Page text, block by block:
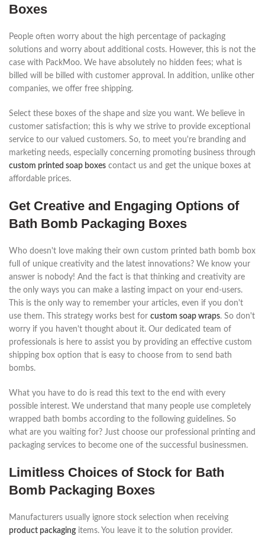
Boxes
People often worry about the high percentage of packaging
solutions and worry about additional costs. However, this is not the
case with PackMoo. We have absolutely no hidden fees; what is
billed will be billed with customer approval. In addition, unlike other
companies, we offer free shipping.
Select these boxes of the shape and size you want. We believe in
customer satisfaction; this is why we strive to provide exceptional
service to our valued customers. So, to meet you're branding and
marketing needs, especially concerning promoting business through
custom printed soap boxes contact us and get the unique boxes at
affordable prices.
Get Creative and Engaging Options of
Bath Bomb Packaging Boxes
Who doesn't love making their own custom printed bath bomb box
full of unique creativity and the latest innovations? We know your
answer is nobody! And the fact is that thinking and creativity are
the only ways you can make a lasting impact on your end-users.
This is the only way to remember your articles, even if you don't
use them. This strategy works best for custom soap wraps. So don't
worry if you haven't thought about it. Our dedicated team of
professionals is here to assist you by providing an effective custom
shipping box option that is easy to choose from to send bath
bombs.
What you have to do is read this text to the end with every
possible interest. We understand that many people use completely
wrapped bath bombs according to the following guidelines. So
what are you waiting for? Just choose our professional printing and
packaging services to become one of the successful businessmen.
Limitless Choices of Stock for Bath
Bomb Packaging Boxes
Manufacturers usually ignore stock selection when receiving
product packaging items. You leave it to the solution provider.